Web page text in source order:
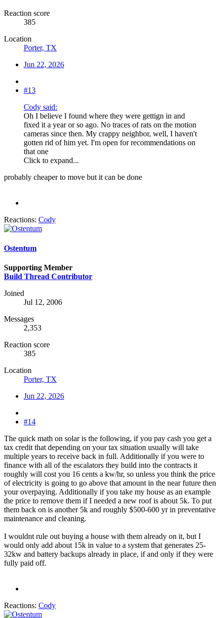
Reaction score
385
Location
Porter, TX
Jun 22, 2026
#13
Cody said:
Oh I believe I found where they were gettign in and
fixed it a year or so ago. No traces of rats on the motion
cameras since then. My crappy neighbor, well, I haven't
gotten rid of him yet. I'm open for recommendations on
that one
Click to expand...
probably cheaper to move but it can be done
Reactions: Cody
Ostentum
Supporting Member
Build Thread Contributor
Joined
Jul 12, 2006
Messages
2,353
Reaction score
385
Location
Porter, TX
Jun 22, 2026
#14
The quick math on solar is the following, if you pay cash you get a
tax credit that depending on your tax situation usually will take
multiple years to receive back in full. Additionally if you were to
finance with all of the escalators they build into the contracts it
roughly will cost you 16 cents a kw/hr, so unless you think the price
of electricity is going to go above that amount in the near future then
your overpaying. Additionally if you take my house as an example
the price to remove them if I needed a new roof is about 5k. To put
them back on is another 5k and roughly $500-600 yr in preventative
maintenance and cleaning.
I wouldnt rule out buying a house with them already on it, but I
would only add about 15k in value to a system that generates 25-
32kw and battery backups already in place, if and only if they were
fully paid off.
Reactions: Cody